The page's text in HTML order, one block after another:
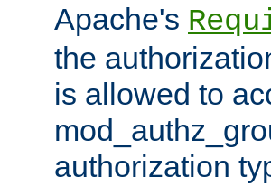
Apache's
the
is allowed to
authorization